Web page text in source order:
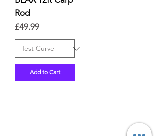
Rod
Price
£49.99
Add to Cart